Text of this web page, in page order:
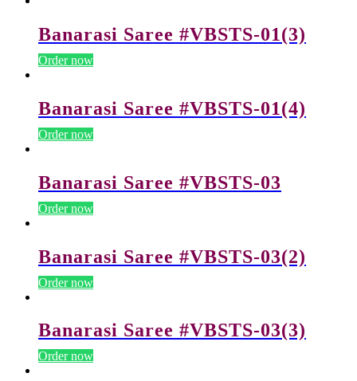
Banarasi Saree #VBSTS-01(3)
Order now
Banarasi Saree #VBSTS-01(4)
Order now
Banarasi Saree #VBSTS-03
Order now
Banarasi Saree #VBSTS-03(2)
Order now
Banarasi Saree #VBSTS-03(3)
Order now